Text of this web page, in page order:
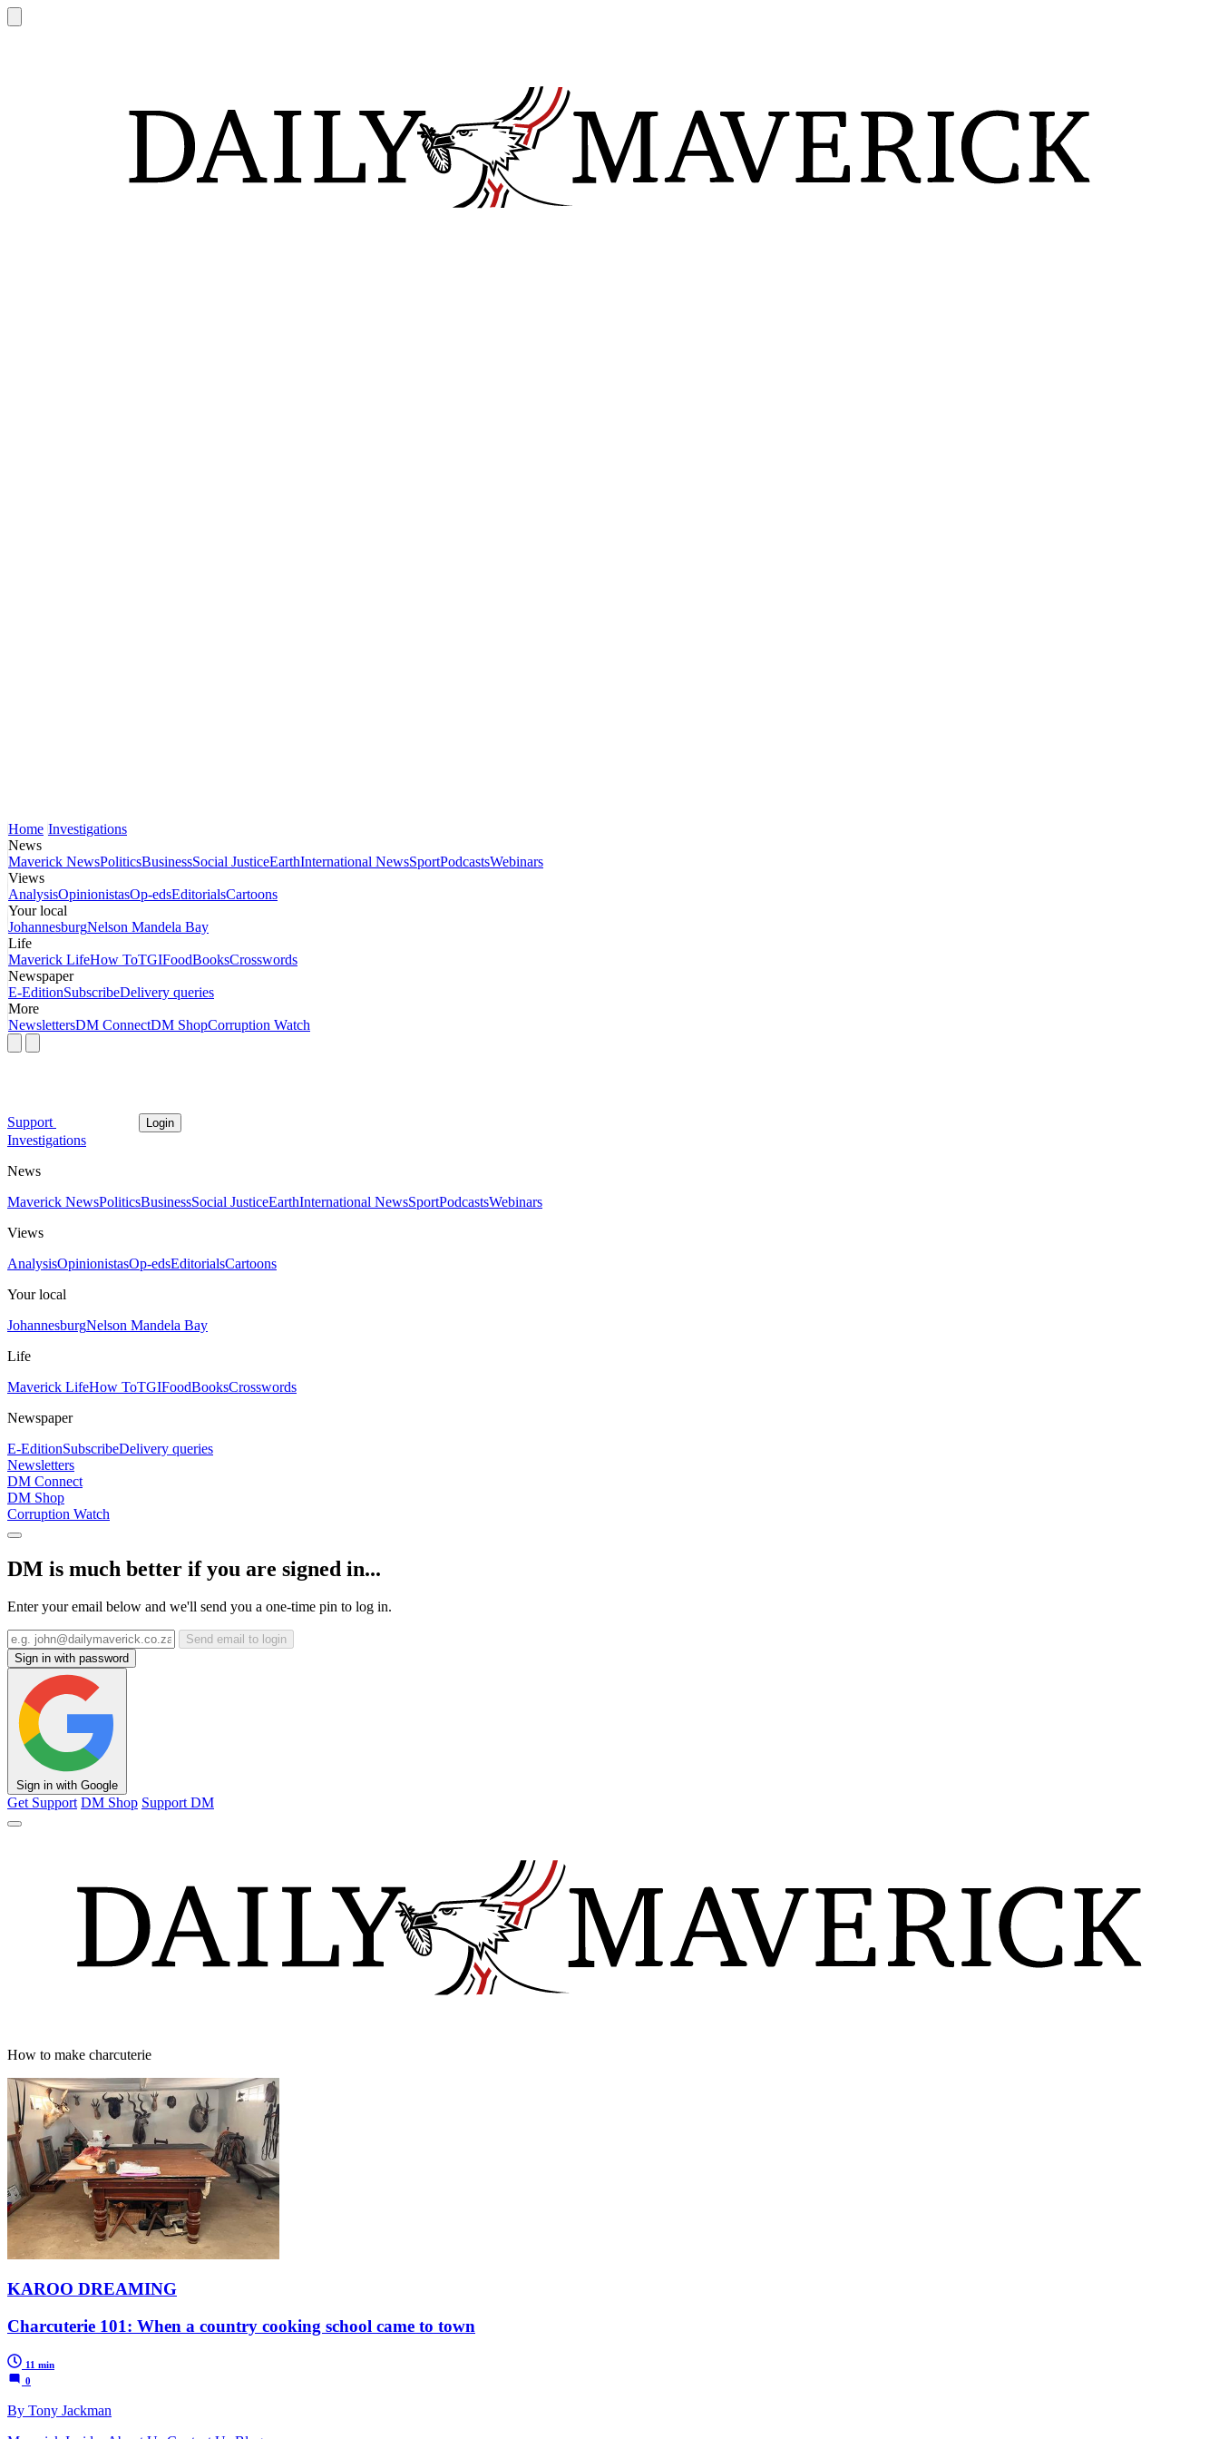
Home Investigations
News
Maverick NewsPoliticsBusinessSocial JusticeEarthInternational NewsSportPodcastsWebinars
Views
AnalysisOpinionistasOp-edsEditorialsCartoons
Your local
JohannesburgNelson Mandela Bay
Life
Maverick LifeHow ToTGIFoodBooksCrosswords
Newspaper
E-EditionSubscribeDelivery queries
More
NewslettersDM ConnectDM ShopCorruption Watch
Support Login
Investigations
News
Maverick NewsPoliticsBusinessSocial JusticeEarthInternational NewsSportPodcastsWebinars
Views
AnalysisOpinionistasOp-edsEditorialsCartoons
Your local
JohannesburgNelson Mandela Bay
Life
Maverick LifeHow ToTGIFoodBooksCrosswords
Newspaper
E-EditionSubscribeDelivery queries
Newsletters
DM Connect
DM Shop
Corruption Watch
DM is much better if you are signed in...
Enter your email below and we'll send you a one-time pin to log in.
Send email to login
Sign in with password
Sign in with Google
Get Support DM Shop Support DM
How to make charcuterie
KAROO DREAMING
Charcuterie 101: When a country cooking school came to town
11 min
0
By Tony Jackman